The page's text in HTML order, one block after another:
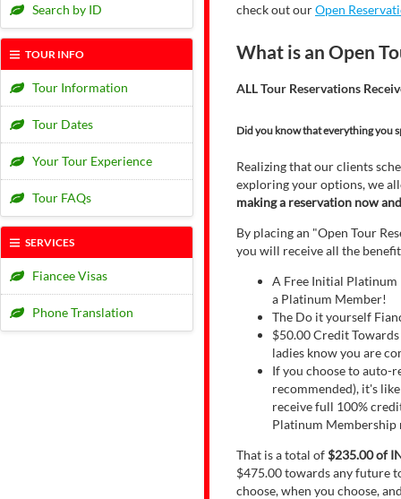
Search by ID
TOUR INFO
Tour Information
Tour Dates
Your Tour Experience
Tour FAQs
SERVICES
Fiancee Visas
Phone Translation
check out ourOpen
What is an Open
ALL Tour Reservations
Did you know that everything you
Realizing that our clients
exploring your options, we
making a reservation now
By placing an "Open Tour
you will receive all the
A Free Initial
a Platinum Member!
The Do it yourself
$50.00 Credit
ladies know you are
If you choose to auto-
recommended), it's
receive full 100%
Platinum Membership
That is a total of$235.00 of
$475.00 towards any future
choose, when you choose,